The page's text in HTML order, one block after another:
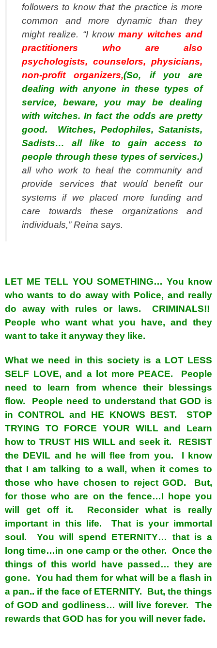
followers to know that the practice is more
common and more dynamic than they
might realize. “I knowmany witches and
practitioners who are also
psychologists, counselors, physicians,
non-profit organizers,(So, if you are
dealing with anyone in these types of
service, beware, you may be dealing
with witches. In fact the odds are pretty
good. Witches, Pedophiles, Satanists,
Sadists… all like to gain access to
people through these types of services.)
all who work to heal the community and
provide services that would benefit our
systems if we placed more funding and
care towards these organizations and
individuals,” Reina says.
LET ME TELL YOU SOMETHING… You know
who wants to do away with Police, and really
do away with rules or laws. CRIMINALS!!
People who want what you have, and they
want to take it anyway they like.
What we need in this society is a LOT LESS
SELF LOVE, and a lot more PEACE. People
need to learn from whence their blessings
flow. People need to understand that GOD is
in CONTROL and HE KNOWS BEST. STOP
TRYING TO FORCE YOUR WILL and Learn
how to TRUST HIS WILL and seek it. RESIST
the DEVIL and he will flee from you. I know
that I am talking to a wall, when it comes to
those who have chosen to reject GOD. But,
for those who are on the fence…I hope you
will get off it. Reconsider what is really
important in this life. That is your immortal
soul. You will spend ETERNITY… that is a
long time…in one camp or the other. Once the
things of this world have passed… they are
gone. You had them for what will be a flash in
a pan.. if the face of ETERNITY. But, the things
of GOD and godliness… will live forever. The
rewards that GOD has for you will never fade.